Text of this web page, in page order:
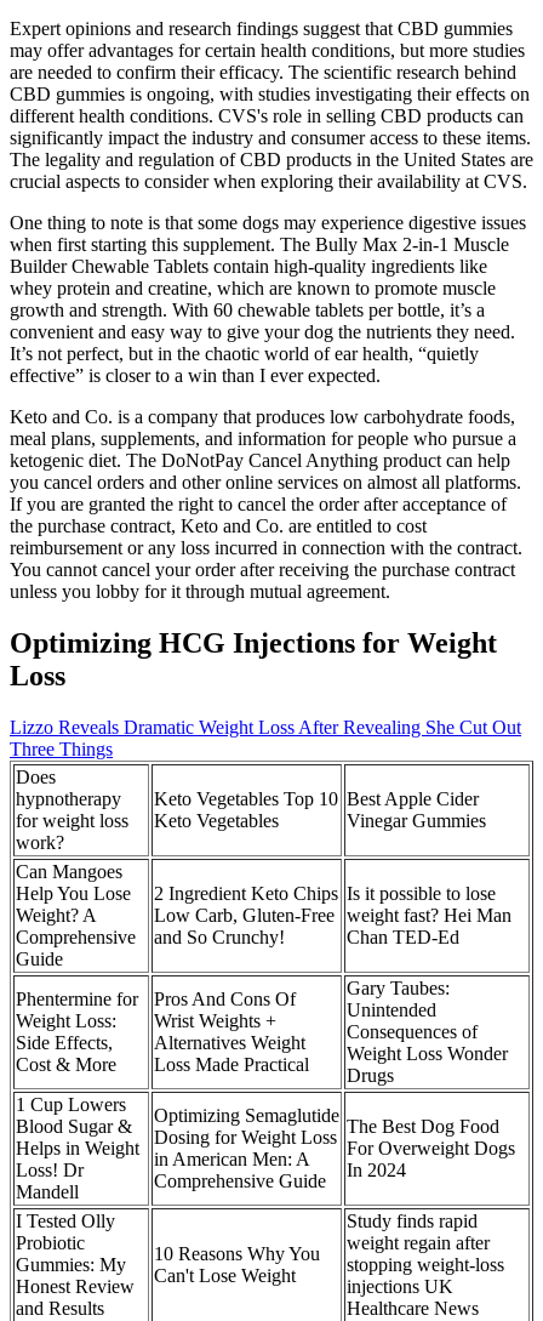
Expert opinions and research findings suggest that CBD gummies
may offer advantages for certain health conditions, but more studies
are needed to confirm their efficacy. The scientific research behind
CBD gummies is ongoing, with studies investigating their effects on
different health conditions. CVS's role in selling CBD products can
significantly impact the industry and consumer access to these items.
The legality and regulation of CBD products in the United States are
crucial aspects to consider when exploring their availability at CVS.
One thing to note is that some dogs may experience digestive issues
when first starting this supplement. The Bully Max 2-in-1 Muscle
Builder Chewable Tablets contain high-quality ingredients like
whey protein and creatine, which are known to promote muscle
growth and strength. With 60 chewable tablets per bottle, it’s a
convenient and easy way to give your dog the nutrients they need.
It’s not perfect, but in the chaotic world of ear health, “quietly
effective” is closer to a win than I ever expected.
Keto and Co. is a company that produces low carbohydrate foods,
meal plans, supplements, and information for people who pursue a
ketogenic diet. The DoNotPay Cancel Anything product can help
you cancel orders and other online services on almost all platforms.
If you are granted the right to cancel the order after acceptance of
the purchase contract, Keto and Co. are entitled to cost
reimbursement or any loss incurred in connection with the contract.
You cannot cancel your order after receiving the purchase contract
unless you lobby for it through mutual agreement.
Optimizing HCG Injections for Weight
Loss
Lizzo Reveals Dramatic Weight Loss After Revealing She Cut Out
Three Things
Does
hypnotherapy
for weight loss
work?
Keto Vegetables Top 10
Keto Vegetables
Best Apple Cider
Vinegar Gummies
Can Mangoes
Help You Lose
Weight? A
Comprehensive
Guide
2 Ingredient Keto Chips
Low Carb, Gluten-Free
and So Crunchy!
Is it possible to lose
weight fast? Hei Man
Chan TED-Ed
Phentermine for
Weight Loss:
Side Effects,
Cost & More
Pros And Cons Of
Wrist Weights +
Alternatives Weight
Loss Made Practical
Gary Taubes:
Unintended
Consequences of
Weight Loss Wonder
Drugs
1 Cup Lowers
Blood Sugar &
Helps in Weight
Loss! Dr
Mandell
Optimizing Semaglutide
Dosing for Weight Loss
in American Men: A
Comprehensive Guide
The Best Dog Food
For Overweight Dogs
In 2024
I Tested Olly
Probiotic
Gummies: My
Honest Review
and Results
10 Reasons Why You
Can't Lose Weight
Study finds rapid
weight regain after
stopping weight-loss
injections UK
Healthcare News